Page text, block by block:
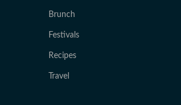
Brunch
Festivals
Recipes
Travel